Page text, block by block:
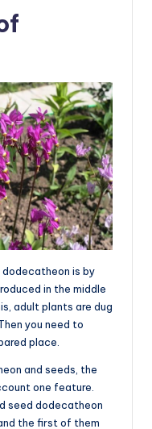
is by
in the middle
adult plants are dug
you need to
place.
and seeds, the
one feature.
seed dodecatheon
the first of them